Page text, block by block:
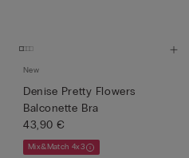
New
Denise Pretty Flowers
Balconette Bra
43,90 €
Mix&Match 4x3